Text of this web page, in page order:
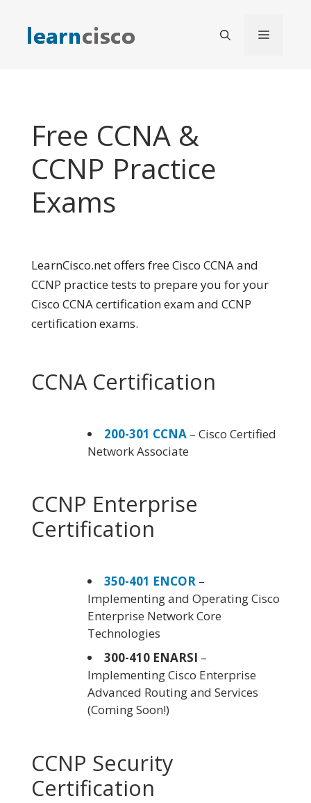
content
Menu
Free CCNA &
CCNP Practice
Exams
LearnCisco.net offers free Cisco CCNA and
CCNP practice tests to prepare you for your
Cisco CCNA certification exam and CCNP
certification exams.
CCNA Certification
200-301 CCNA – Cisco Certified
Network Associate
CCNP Enterprise
Certification
350-401 ENCOR –
Implementing and Operating Cisco
Enterprise Network Core
Technologies
300-410 ENARSI –
Implementing Cisco Enterprise
Advanced Routing and Services
(Coming Soon!)
CCNP Security
Certification